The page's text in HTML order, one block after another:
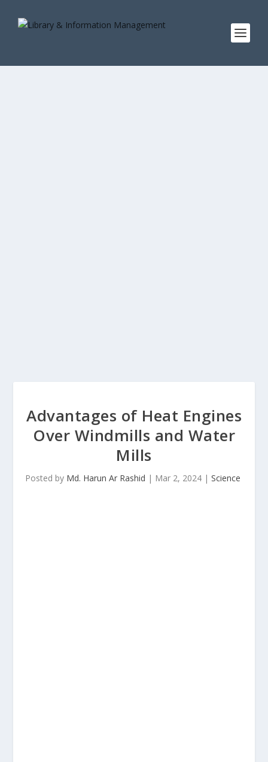
Advantages of Heat Engines
Over Windmills and Water
Mills
Posted by Md. Harun Ar Rashid | Mar 2, 2024 |Science